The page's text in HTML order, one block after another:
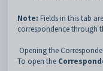
Note: Fields in this tab
correspondence through
Opening the
To open the